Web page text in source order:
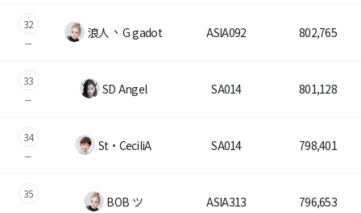
32
浪人 丶G gadot ASIA092 802,765
33
SD Angel SA014 801,128
34
St・CeciliA SA014 798,401
35
BOB ツ ASIA313 796,653